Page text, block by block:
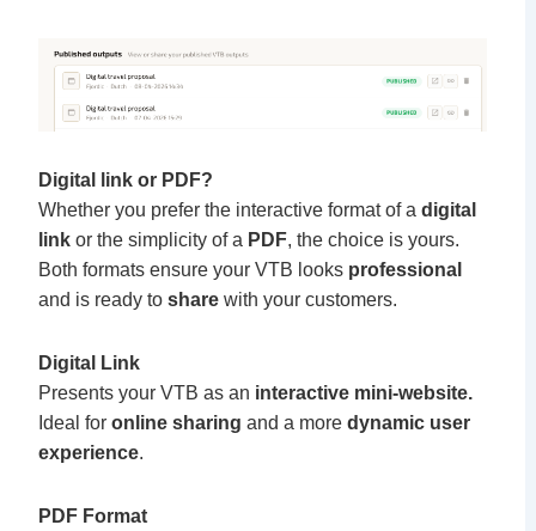
Digital link or PDF?
Whether you prefer the interactive format of a digital
link or the simplicity of a PDF, the choice is yours.
Both formats ensure your VTB looks professional
and is ready to share with your customers.
Digital Link
Presents your VTB as an interactive mini-website.
Ideal for online sharing and a more dynamic user
experience.
PDF Format